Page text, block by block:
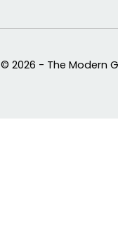
© 2026 - The Modern